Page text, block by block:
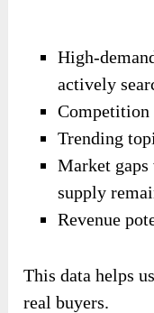
High-
actively
Competition
Trending
Market gaps
supply
Revenue
This data helps
real buyers.